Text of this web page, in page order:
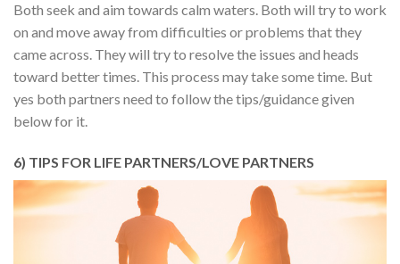
Both seek and aim towards calm waters. Both will try to work
on and move away from difficulties or problems that they
came across. They will try to resolve the issues and heads
toward better times. This process may take some time. But
yes both partners need to follow the tips/guidance given
below for it.
6) TIPS FOR LIFE PARTNERS/LOVE PARTNERS